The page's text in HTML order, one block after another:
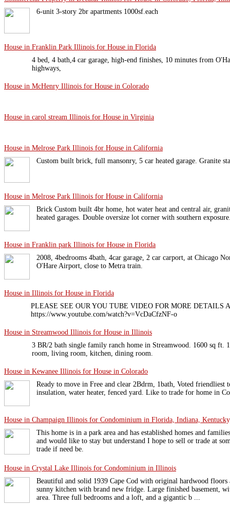
6-unit 3-story 2br apartments 1000sf.each
House in Franklin Park Illinois for House in Florida
4 bed, 4 bath,4 car garage, high-end finishes, 10 minutes from
highways,
House in McHenry Illinois for House in Colorado
House in carol stream Illinois for House in Virginia
House in Melrose Park Illinois for House in California
Custom built brick, full mansonry, 5 car heated garage. Granite
House in Melrose Park Illinois for House in California
Brick Custom built 4br home, hot water heat and central air,
heated garages. Double oversize lot corner with southern
House in Franklin park Illinois for House in Florida
2008, 4bedrooms 4bath, 4car garage, 2 car carport, at Chicago
O'Hare Airport, close to Metra train.
House in Illinois for House in Florida
PLEASE SEE OUR YOU TUBE VIDEO FOR MORE DETAILS
https://www.youtube.com/watch?v=VcDaCfzNF-o
House in Streamwood Illinois for House in Illinois
3 BR/2 bath single family ranch home in Streamwood. 1600 sq ft.
room, living room, kitchen, dining room.
House in Kewanee Illinois for House in Colorado
Ready to move in Free and clear 2Bdrm, 1bath, Voted friendliest
insulation, water heater, fenced yard. Like to trade for home in
House in Champaign Illinois for Condominium in Florida, Indiana,
This home is in a park area and has established homes and
and would like to stay but understand I hope to sell or trade at
trade if need be.
House in Crystal Lake Illinois for Condominium in Illinois
Beautiful and solid 1939 Cape Cod with original hardwood
sunny kitchen with brand new fridge. Large finished basement,
area. Three full bedrooms and a loft, and a gigantic b ...